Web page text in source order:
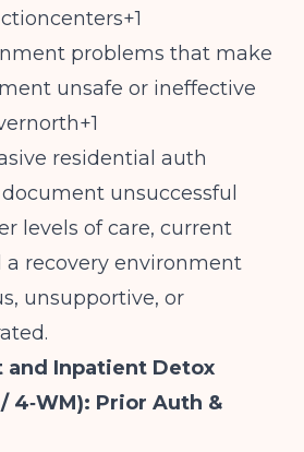
problems that make
unsafe or ineffective
residential auth
unsuccessful
levels of care, current
a recovery environment
unsupportive, or
Inpatient Detox
4‑WM): Prior Auth &